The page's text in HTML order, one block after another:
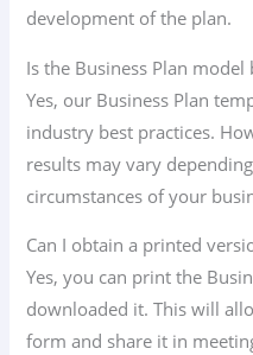
development of the plan.
Is the Business Plan model
Yes, our Business Plan
industry best practices.
results may vary
circumstances of your
Can I obtain a printed
Yes, you can print the
downloaded it. This will
form and share it in